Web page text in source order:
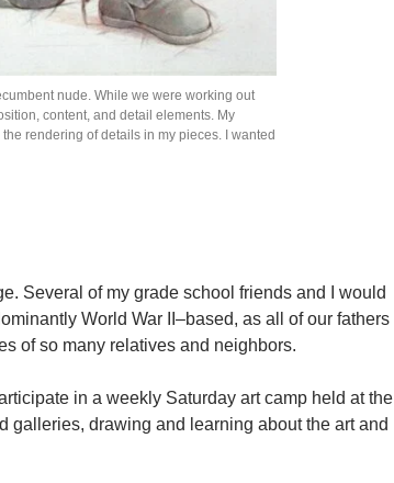
nude. While we were working out
content, and detail elements. My
rendering of details in my pieces. I wanted
Several of my grade school friends and I would
World War II–based, as all of our fathers
of so many relatives and neighbors.
in a weekly Saturday art camp held at the
galleries, drawing and learning about the art and